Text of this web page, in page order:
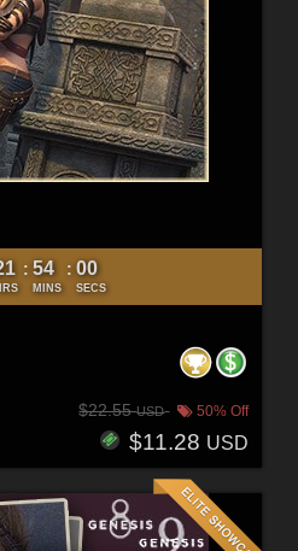
: 53
MINS
: 58
SECS
$22.55USD 50% Off
$11.28 USD